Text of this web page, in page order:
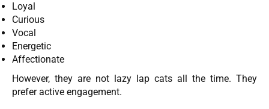
Loyal
Curious
Vocal
Energetic
Affectionate
However, they are not lazy lap cats all the time. They
prefer active engagement.